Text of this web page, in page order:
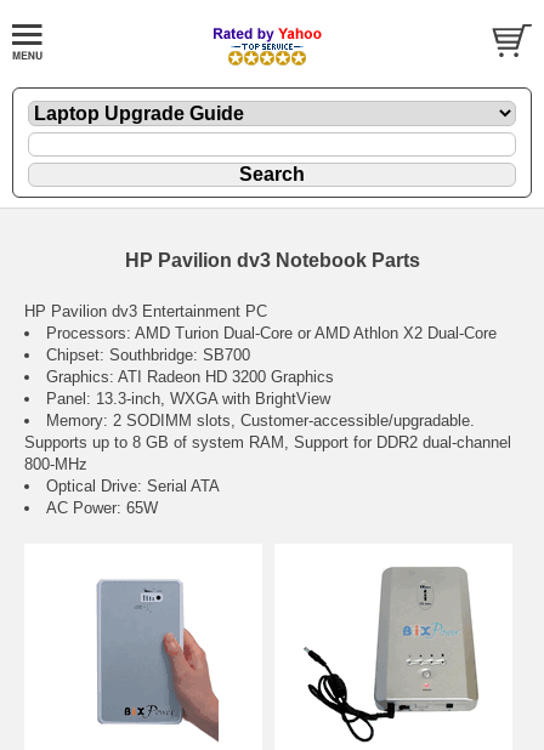
HP Pavilion dv3 Notebook Parts
HP Pavilion dv3 Entertainment PC
Processors: AMD Turion Dual-Core or AMD Athlon X2 Dual-Core
Chipset: Southbridge: SB700
Graphics: ATI Radeon HD 3200 Graphics
Panel: 13.3-inch, WXGA with BrightView
Memory: 2 SODIMM slots, Customer-accessible/upgradable.
Supports up to 8 GB of system RAM, Support for DDR2 dual-channel
800-MHz
Optical Drive: Serial ATA
AC Power: 65W